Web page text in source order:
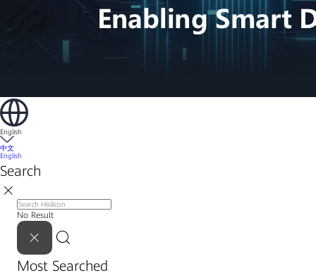
English
中文
English
Search
No Result
Most Searched